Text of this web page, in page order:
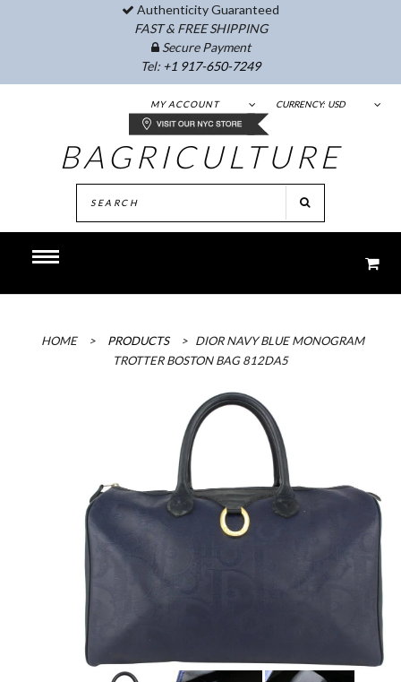
Authenticity Guaranteed
FAST & FREE SHIPPING
Secure Payment
Tel: +1 917-650-7249
CURRENCY: USD
MY ACCOUNT
BAGRICULTURE
HOME > PRODUCTS > DIOR NAVY BLUE MONOGRAM
TROTTER BOSTON BAG 812DA5